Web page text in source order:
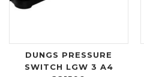
DUNGS PRESSURE
SWITCH LGW 3 A4